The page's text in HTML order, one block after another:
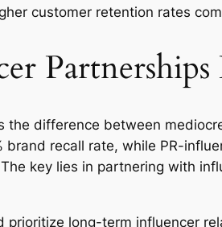
customer retention rates
the difference between
brand recall rate, while PR-
key lies in partnering with
prioritize long-term influencer